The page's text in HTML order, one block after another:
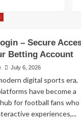
to
– Secure
Betting Account
July 6, 2026
digital sports era,
have become a
for football fans who
experiences,...